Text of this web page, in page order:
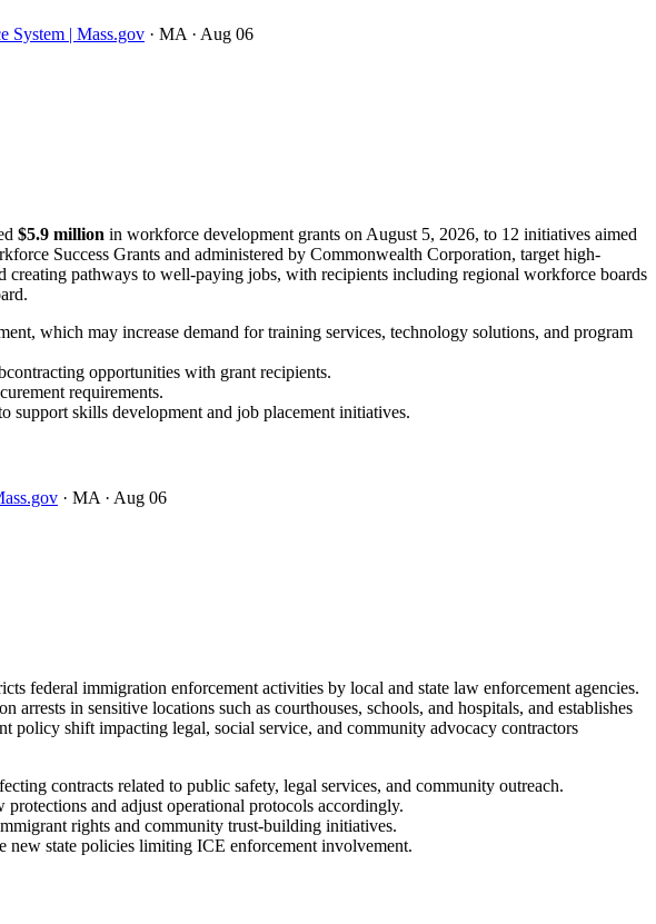
System | Mass.gov · MA · Aug 06
$5.9 million in workforce development grants on August 5, 2026, to 12 initiatives aimed
Success Grants and administered by Commonwealth Corporation, target high-
creating pathways to well-paying jobs, with recipients including regional workforce boards
which may increase demand for training services, technology solutions, and program
opportunities with grant recipients.
requirements.
support skills development and job placement initiatives.
· MA · Aug 06
federal immigration enforcement activities by local and state law enforcement agencies.
in sensitive locations such as courthouses, schools, and hospitals, and establishes
policy shift impacting legal, social service, and community advocacy contractors
contracts related to public safety, legal services, and community outreach.
and adjust operational protocols accordingly.
rights and community trust-building initiatives.
state policies limiting ICE enforcement involvement.